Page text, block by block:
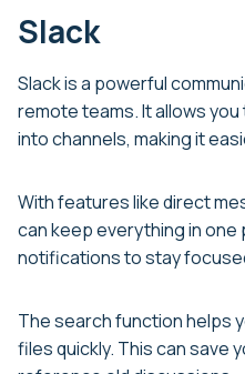
Slack
Slack is a powerful
remote teams. It allows
into channels, making it
With features like direct
can keep everything in one
notifications to stay
The search function helps
files quickly. This can save